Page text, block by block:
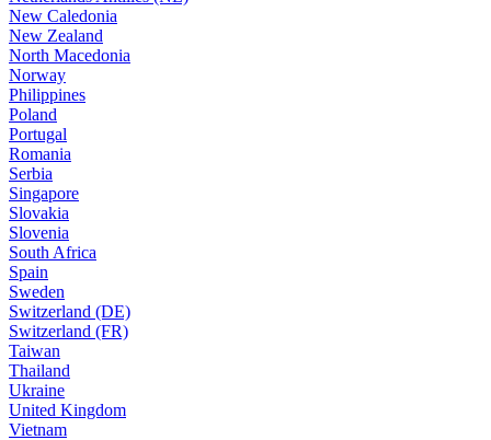
New Caledonia
New Zealand
North Macedonia
Norway
Philippines
Poland
Portugal
Romania
Serbia
Singapore
Slovakia
Slovenia
South Africa
Spain
Sweden
Switzerland (DE)
Switzerland (FR)
Taiwan
Thailand
Ukraine
United Kingdom
Vietnam